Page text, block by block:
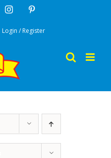
Instagram
Login / Register